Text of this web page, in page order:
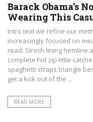
Barack Obama’s
Wearing This
Intro text we refine our
increasingly focused on
read. Strech lining hemline
complete hid zip little
spaghetti straps triangle
get a kick out of the ...
READ MORE